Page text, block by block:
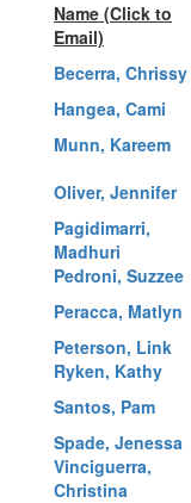
Name (Click to
Email)
Becerra, Chrissy
Hangea, Cami
Munn, Kareem
Oliver, Jennifer
Pagidimarri,
Madhuri
Pedroni, Suzzee
Peracca, Matlyn
Peterson, Link
Ryken, Kathy
Santos, Pam
Spade, Jenessa
Vinciguerra,
Christina